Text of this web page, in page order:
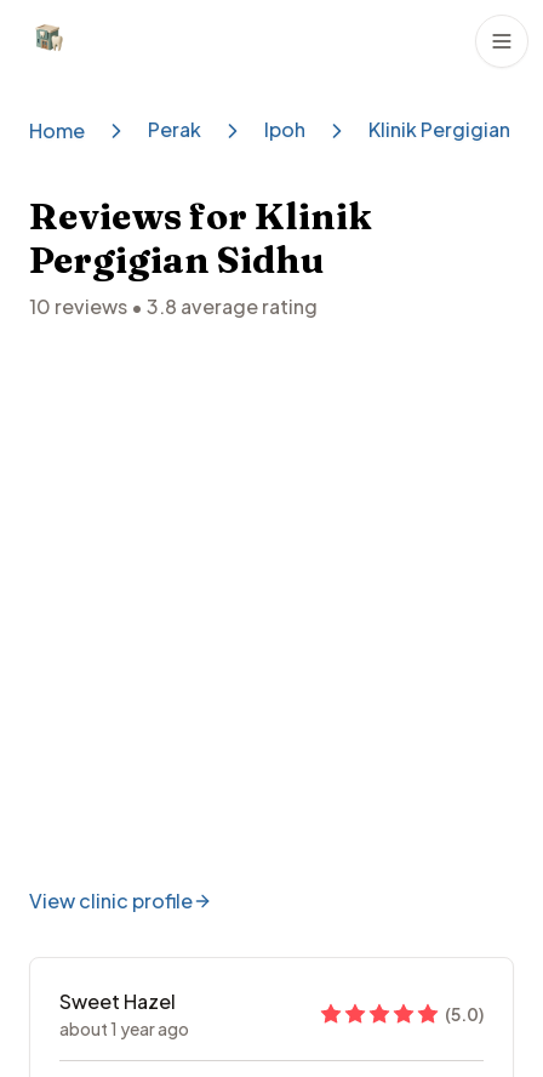
Dental Clinics
Home Perak Ipoh Klinik Pergigian
Reviews for Klinik
Pergigian Sidhu
10 reviews • 3.8 average rating
View clinic profile
Sweet Hazel
about 1 year ago
(5.0)